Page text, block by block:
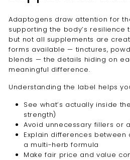
Adaptogens draw attention for
supporting the body’s resilience
but not all supplements are
forms available — tinctures,
blends — the details hiding on
meaningful difference.
Understanding the label helps
See what’s actually inside
strength)
Avoid unnecessary fillers or
Explain differences
a multi-herb formula
Make fair price and value